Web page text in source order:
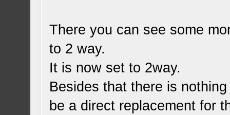
There you can see some
to 2 way.
It is now set to 2way.
Besides that there is
be a direct replacement for